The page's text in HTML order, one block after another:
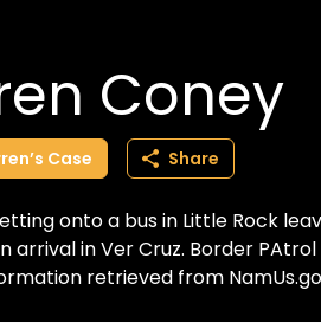
Coney
Case Share
onto a bus in Little Rock
arrival in Ver Cruz. Border
retrieved from